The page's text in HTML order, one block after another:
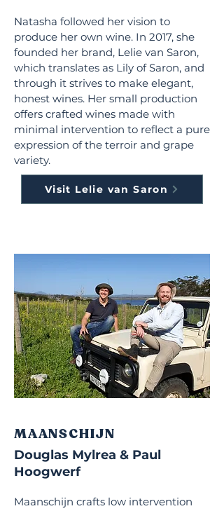
Natasha followed her vision to
produce her own wine. In 2017, she
founded her brand, Lelie van Saron,
which translates as Lily of Saron, and
through it strives to make elegant,
honest wines. Her small production
offers crafted wines made with
minimal intervention to reflect a pure
expression of the terroir and grape
variety.
Visit Lelie van Saron
MAANSCHIJN
Douglas Mylrea & Paul
Hoogwerf
Maanschijn crafts low intervention